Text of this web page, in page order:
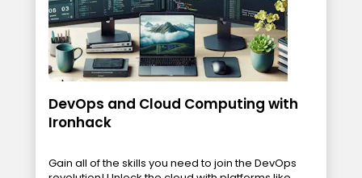
DevOps and Cloud Computing with
Ironhack
Gain all of the skills you need to join the DevOps